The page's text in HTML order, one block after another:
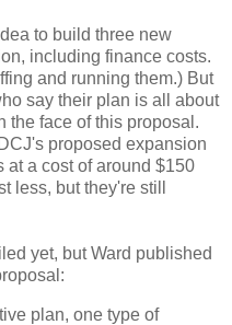
to build three new
including finance costs.
and running them.) But
say their plan is all about
the face of this proposal.
proposed expansion
at a cost of around $150
less, but they're still
yet, but Ward published
plan, one type of